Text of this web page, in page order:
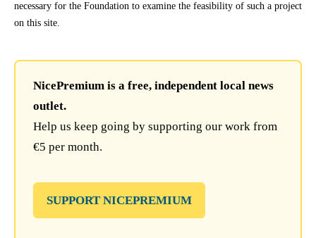
necessary for the Foundation to examine the feasibility of such a project
on this site.
NicePremium is a free, independent local news
outlet.
Help us keep going by supporting our work from
€5 per month.
SUPPORT NICEPREMIUM